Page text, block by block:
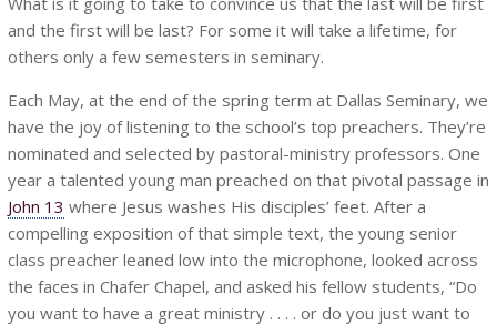
and the first will be last? For some it will take a lifetime, for
others only a few semesters in seminary.
Each May, at the end of the spring term at Dallas Seminary, we
have the joy of listening to the school’s top preachers. They’re
nominated and selected by pastoral-ministry professors. One
year a talented young man preached on that pivotal passage in
John 13 where Jesus washes His disciples’ feet. After a
compelling exposition of that simple text, the young senior
class preacher leaned low into the microphone, looked across
the faces in Chafer Chapel, and asked his fellow students, “Do
you want to have a great ministry . . . . or do you just want to